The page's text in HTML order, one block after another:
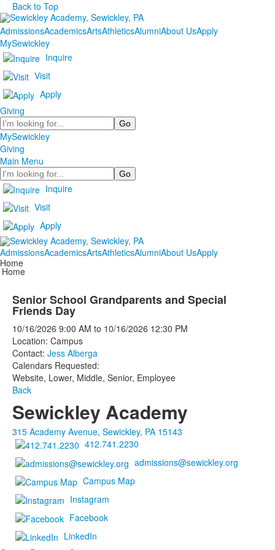
Back to Top
AdmissionsAcademicsArtsAthleticsAlumniAbout UsApply
MySewickley
Inquire
Visit
Apply
Giving
Search
MySewickley
Giving
Main Menu
Search
Inquire
Visit
Apply
AdmissionsAcademicsArtsAthleticsAlumniAbout UsApply
Home
Home
Senior School Grandparents and Special
Friends Day
10/16/2026 9:00 AM to 10/16/2026 12:30 PM
Location: Campus
Contact: Jess Alberga
Calendars Requested:
Website, Lower, Middle, Senior, Employee
Back
Sewickley Academy
315 Academy Avenue, Sewickley, PA 15143
412.741.2230
admissions@sewickley.org
Campus Map
Instagram
Facebook
LinkedIn